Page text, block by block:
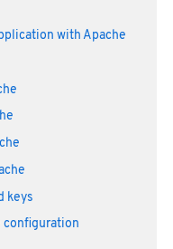
with Apache
keys
configuration